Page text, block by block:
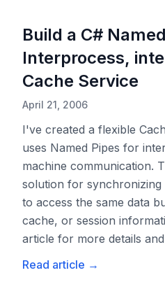
Build a C#
Interprocess,
Cache Service
April 21, 2006
I've created a flexible
uses Named Pipes for
machine communication.
solution for synchronizing
to access the same data
cache, or session
article for more details
Read article →